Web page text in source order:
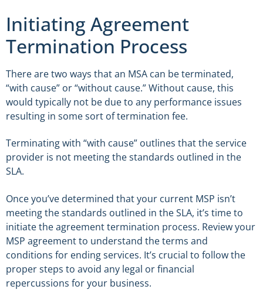
Initiating Agreement
Termination Process
There are two ways that an MSA can be terminated,
“with cause” or “without cause.” Without cause, this
would typically not be due to any performance issues
resulting in some sort of termination fee.
Terminating with “with cause” outlines that the service
provider is not meeting the standards outlined in the
SLA.
Once you’ve determined that your current MSP isn’t
meeting the standards outlined in the SLA, it’s time to
initiate the agreement termination process. Review your
MSP agreement to understand the terms and
conditions for ending services. It’s crucial to follow the
proper steps to avoid any legal or financial
repercussions for your business.